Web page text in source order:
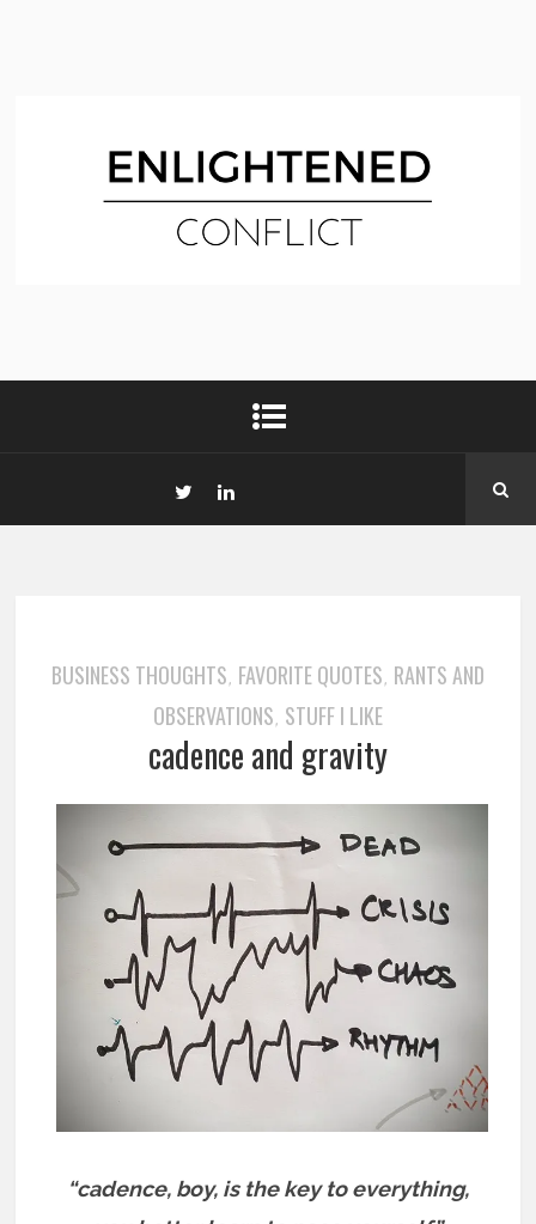
BUSINESS THOUGHTS, FAVORITE QUOTES, RANTS AND
OBSERVATIONS, STUFF I LIKE
cadence and gravity
“cadence, boy, is the key to everything,